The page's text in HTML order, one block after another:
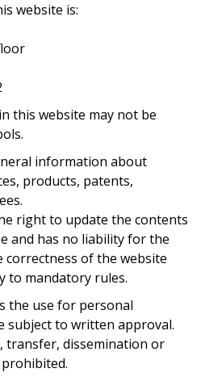
website is:
this website may not be
information about
products, patents,
right to update the contents
and has no liability for the
of the website
to mandatory rules.
the use for personal
subject to written approval.
transfer, dissemination or